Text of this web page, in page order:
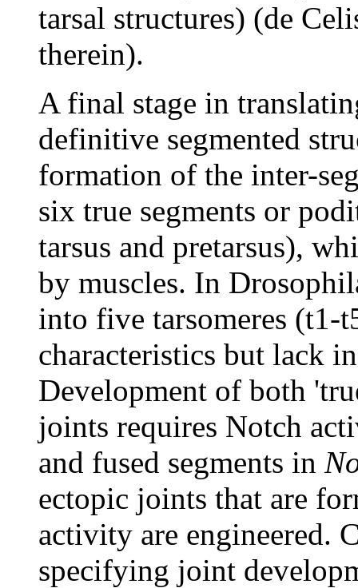
tarsal structures) (de
therein).
A final stage in
definitive segmented
formation of the inter-
six true segments or
tarsus and pretarsus),
by muscles. In
into five tarsomeres (t1-
characteristics but lack
Development of both
joints requires Notch
and fused segments in
ectopic joints that are
activity are engineered.
specifying joint